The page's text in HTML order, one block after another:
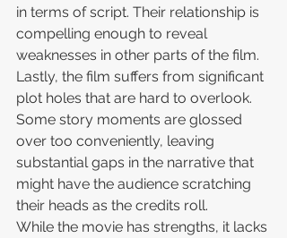
in terms of script. Their relationship is
compelling enough to reveal
weaknesses in other parts of the film.
Lastly, the film suffers from significant
plot holes that are hard to overlook.
Some story moments are glossed
over too conveniently, leaving
substantial gaps in the narrative that
might have the audience scratching
their heads as the credits roll.
While the movie has strengths, it lacks